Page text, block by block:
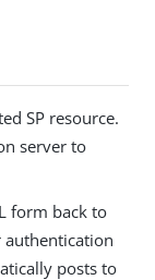
SP resource.
server to
form back to
authentication
posts to